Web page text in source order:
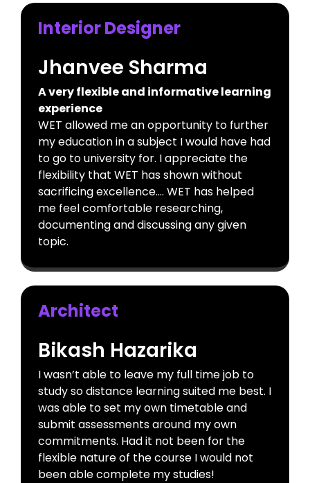
Interior Designer
Jhanvee Sharma
A very flexible and informative learning
experience
WET allowed me an opportunity to further
my education in a subject I would have had
to go to university for. I appreciate the
flexibility that WET has shown without
sacrificing excellence…. WET has helped
me feel comfortable researching,
documenting and discussing any given
topic.
Architect
Bikash Hazarika
I wasn’t able to leave my full time job to
study so distance learning suited me best. I
was able to set my own timetable and
submit assessments around my own
commitments. Had it not been for the
flexible nature of the course I would not
been able complete my studies!